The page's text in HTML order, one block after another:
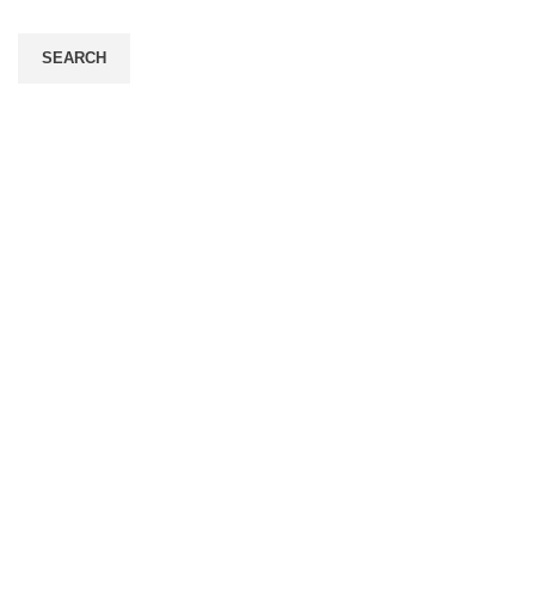
SEARCH